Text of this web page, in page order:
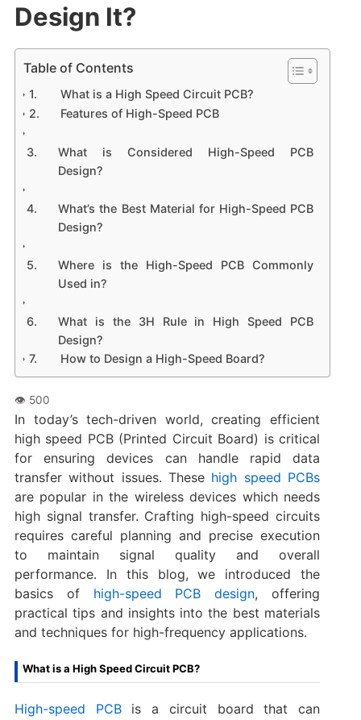
Design It?
Table of Contents
What is a High Speed Circuit PCB?
Features of High-Speed PCB
What is Considered High-Speed PCB
Design?
What’s the Best Material for High-Speed PCB
Design?
Where is the High-Speed PCB Commonly
Used in?
What is the 3H Rule in High Speed PCB
Design?
How to Design a High-Speed Board?
In today’s tech-driven world, creating efficient
high speed PCB (Printed Circuit Board) is critical
for ensuring devices can handle rapid data
transfer without issues. These high speed PCBs
are popular in the wireless devices which needs
high signal transfer. Crafting high-speed circuits
requires careful planning and precise execution
to maintain signal quality and overall
performance. In this blog, we introduced the
basics of high-speed PCB design, offering
practical tips and insights into the best materials
and techniques for high-frequency applications.
What is a High Speed Circuit PCB?
High-speed PCBis a circuit board that can